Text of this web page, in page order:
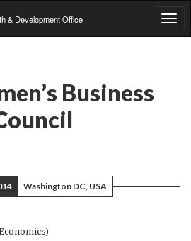
& Development Office
Business
Washington DC, USA